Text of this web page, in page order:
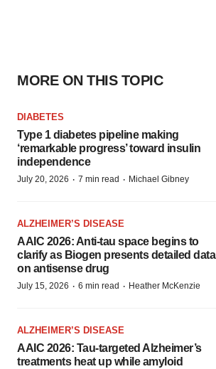
MORE ON THIS TOPIC
DIABETES
Type 1 diabetes pipeline making
‘remarkable progress’ toward insulin
independence
July 20, 2026 · 7 min read · Michael Gibney
ALZHEIMER’S DISEASE
AAIC 2026: Anti-tau space begins to
clarify as Biogen presents detailed data
on antisense drug
July 15, 2026 · 6 min read · Heather McKenzie
ALZHEIMER’S DISEASE
AAIC 2026: Tau-targeted Alzheimer’s
treatments heat up while amyloid